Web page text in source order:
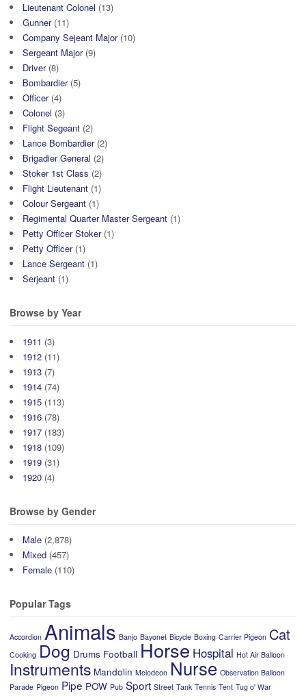
Lieutenant Colonel (13)
Gunner(11)
Company Sejeant Major(10)
Sergeant Major(9)
Driver(8)
Bombardier(5)
Officer(4)
Colonel (3)
Flight Segeant (2)
Lance Bombardier(2)
Brigadier General (2)
Stoker 1st Class (2)
Flight Lieutenant (1)
Colour Sergeant (1)
Regimental Quarter Master Sergeant (1)
Petty Officer Stoker(1)
Petty Officer(1)
Lance Sergeant (1)
Serjeant (1)
Browse by Year
1911 (3)
1912 (11)
1913 (7)
1914 (74)
1915 (113)
1916 (78)
1917 (183)
1918 (109)
1919 (31)
1920 (4)
Browse by Gender
Male (2,878)
Mixed (457)
Female (110)
Popular Tags
Accordion Animals Banjo Bayonet Bicycle Boxing Carrier Pigeon Cat
Cooking Dog Drums Football Horse Hospital Hot Air Balloon
Instruments Mandolin Melodeon Nurse Observation Balloon
Parade Pigeon Pipe POW Pub Sport Street Tank Tennis Tent Tug o' War